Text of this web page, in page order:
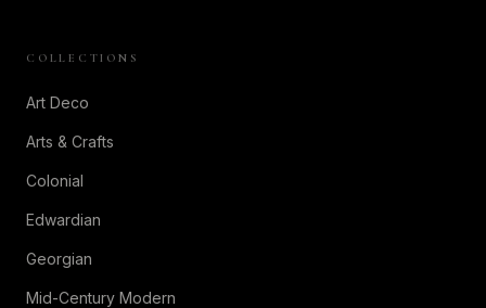
COLLECTIONS
Art Deco
Arts & Crafts
Colonial
Edwardian
Georgian
Mid-Century Modern